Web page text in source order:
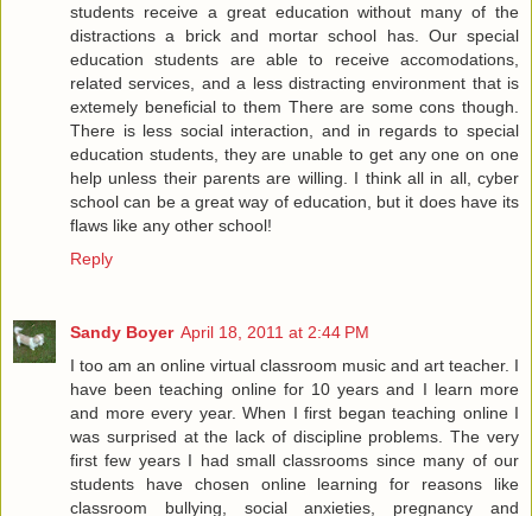
students receive a great education without many of the
distractions a brick and mortar school has. Our special
education students are able to receive accomodations,
related services, and a less distracting environment that is
extemely beneficial to them There are some cons though.
There is less social interaction, and in regards to special
education students, they are unable to get any one on one
help unless their parents are willing. I think all in all, cyber
school can be a great way of education, but it does have its
flaws like any other school!
Reply
Sandy Boyer April 18, 2011 at 2:44 PM
I too am an online virtual classroom music and art teacher. I
have been teaching online for 10 years and I learn more
and more every year. When I first began teaching online I
was surprised at the lack of discipline problems. The very
first few years I had small classrooms since many of our
students have chosen online learning for reasons like
classroom bullying, social anxieties, pregnancy and